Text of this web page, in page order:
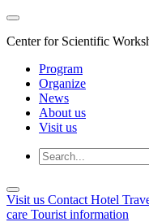
Center for Scientific
Program
Organize
News
About us
Visit us
Visit us Contact Hotel
care Tourist information